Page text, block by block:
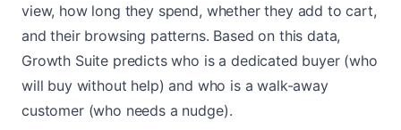
view, how long they spend, whether they add to cart,
and their browsing patterns. Based on this data,
Growth Suite predicts who is a dedicated buyer (who
will buy without help) and who is a walk-away
customer (who needs a nudge).